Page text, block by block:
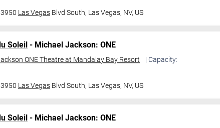
Las Vegas Blvd South, Las Vegas, NV, US
Soleil - Michael Jackson: ONE
ONE Theatre at Mandalay Bay Resort
| Capacity:
Las Vegas Blvd South, Las Vegas, NV, US
Soleil - Michael Jackson: ONE